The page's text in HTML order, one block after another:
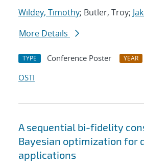
Wildey, Timothy; Butler, Troy;
More Details
TYPE Conference Poster YEAR
OSTI
A sequential bi-fidelity
Bayesian optimization for
applications